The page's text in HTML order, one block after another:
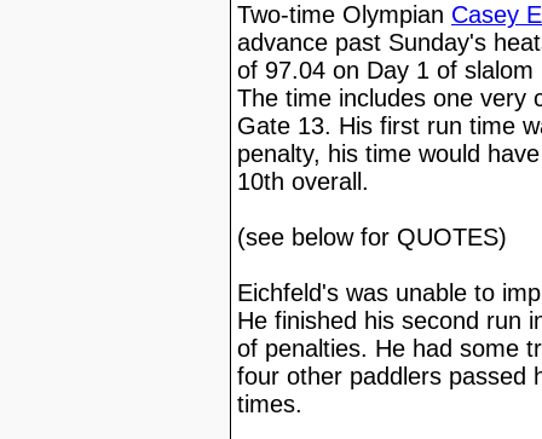
Two-time Olympian Casey
advance past Sunday's
of 97.04 on Day 1 of
The time includes one very
Gate 13. His first run time
penalty, his time would
10th overall.
(see below for QUOTES)
Eichfeld's was unable to
He finished his second run
of penalties. He had some
four other paddlers passed
times.